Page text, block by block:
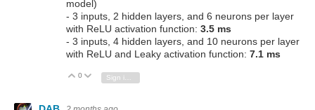
model)
- 3 inputs, 2 hidden layers, and 6 neurons per layer
with ReLU activation function: 3.5 ms
- 3 inputs, 4 hidden layers, and 10 neurons per layer
with ReLU and Leaky activation function: 7.1 ms
Vote Up
0 Vote Down